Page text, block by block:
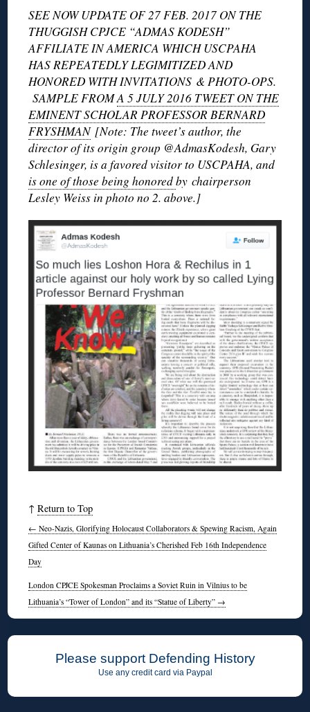
SEE NOW UPDATE OF 27 FEB. 2017 ON THE
THUGGISH CPJCE “ADMAS KODESH”
AFFILIATE IN AMERICA WHICH USCPAHA
HAS REPEATEDLY LEGIMITIZED AND
HONORED WITH INVITATIONS & PHOTO-OPS.
SAMPLE FROMA 5 JULY 2016 TWEET ON THE
EMINENT SCHOLAR PROFESSOR BERNARD
FRYSHMAN[Note: The tweet’s author, the
director of its origin group @AdmasKodesh, Gary
Schlesinger, is a favored visitor to USCPAHA, and
is one of those being honoredby chairperson
Lesley Weiss in photo no 2. above.]
↑Return to Top
← Neo-Nazis, Glorifying Holocaust Collaborators & Spewing Racism, Again
Gifted Center of Kaunas on Lithuania’s Cherished Feb 16th Independence
Day
London CPJCE Spokesman Proclaims a Soviet Ruin in Vilnius to be
Lithuania’s “Tower of London” and its “Statue of Liberty” →
Please support Defending History
Use any credit card via Paypal